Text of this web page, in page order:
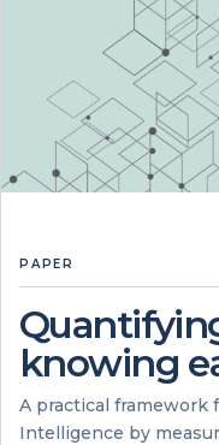
knowing
A practical framework
Intelligence by
strategic value of